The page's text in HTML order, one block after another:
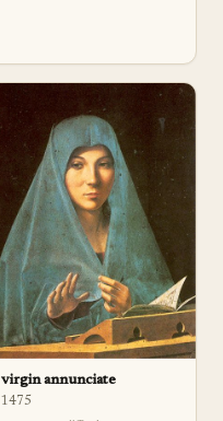
virgin annunciate
1475